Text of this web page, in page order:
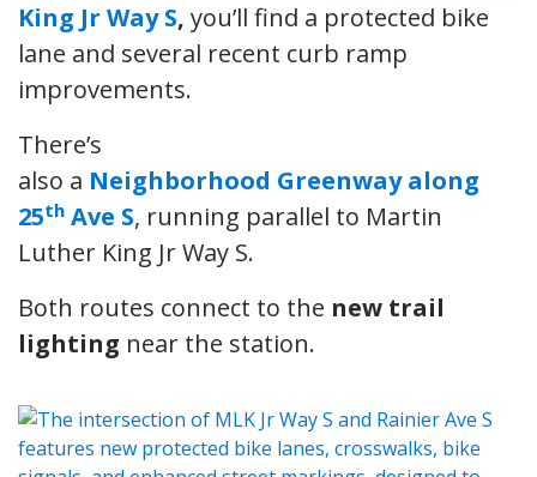
King Jr Way S, you’ll find a protected bike
lane and several recent curb ramp
improvements.
There’s
also a Neighborhood Greenway along
25th Ave S, running parallel to Martin
Luther King Jr Way S.
Both routes connect to the new trail
lighting near the station.